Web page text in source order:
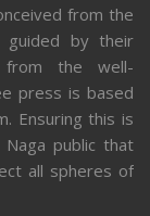
from the
guided by their
from the well-
press is based
Ensuring this is
public that
all spheres of